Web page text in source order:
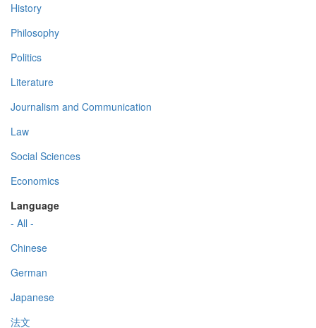
History
Philosophy
Politics
Literature
Journalism and Communication
Law
Social Sciences
Economics
Language
- All -
Chinese
German
Japanese
法文